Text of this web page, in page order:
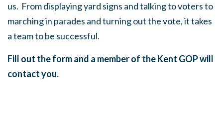
us. From displaying yard signs and talking to voters to
marching in parades and turning out the vote, it takes
a team to be successful.
Fill out the form and a member of the Kent GOP will
contact you.